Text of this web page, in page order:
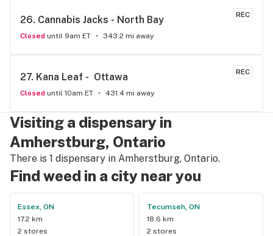
REC
26. Cannabis Jacks - North Bay
Closed until 9am ET 343.2 mi away
REC
27. Kana Leaf -  Ottawa
Closed until 10am ET 431.4 mi away
Visiting a dispensary in
Amherstburg, Ontario
There is 1 dispensary in Amherstburg, Ontario.
Find weed in a city near you
Essex, ON
17.2 km
2 stores
Tecumseh, ON
18.6 km
2 stores